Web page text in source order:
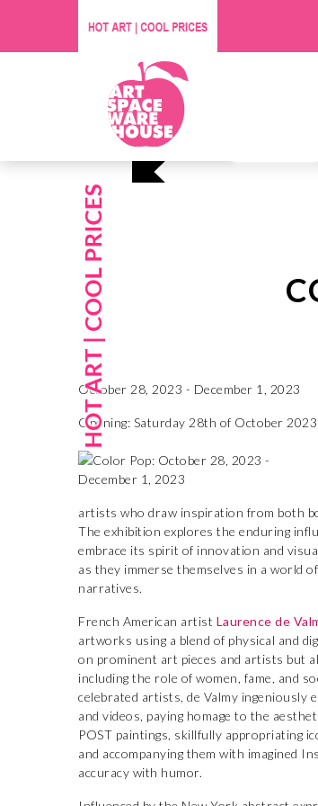
October 28, 2023 - December 1, 2023
Opening: Saturday 28th of October
artists who draw inspiration from both
The exhibition explores the enduring
embrace its spirit of innovation and
as they immerse themselves in a world
narratives.
French American artist Laurence de
artworks using a blend of physical and
on prominent art pieces and artists but
including the role of women, fame, and
celebrated artists, de Valmy ingeniously
and videos, paying homage to the
POST paintings, skillfully appropriating
and accompanying them with imagined
accuracy with humor.